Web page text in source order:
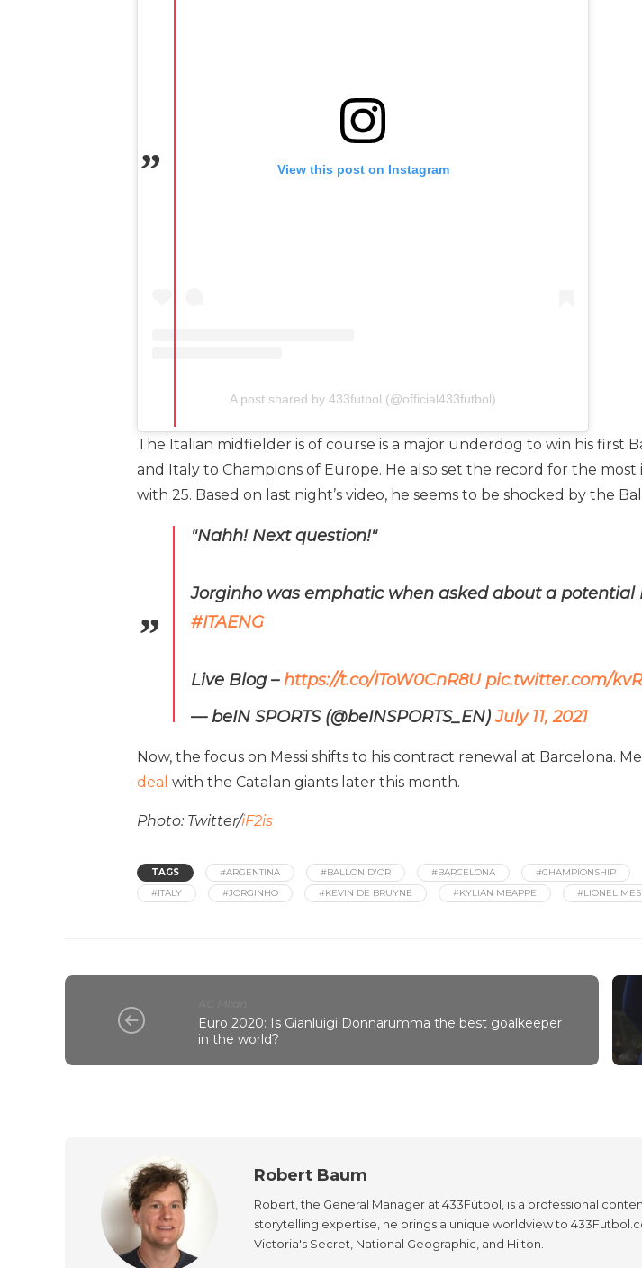
View this post on Instagram
A post shared by 433futbol (@official433futbol)
The Italian midfielder is of course is a major underdog to win his first
and Italy to Champions of Europe. He also set the record for the
with 25. Based on last night’s video, he seems to be shocked by the
"Nahh! Next question!"
Jorginho was emphatic when asked about a
#ITAENG
Live Blog –https://t.co/IToW0CnR8U pic.twitter.com/
— beIN SPORTS (@beINSPORTS_EN)July 11, 2021
Now, the focus on Messi shifts to his contract renewal at Barcelona.
deal with the Catalan giants later this month.
Photo: Twitter/iF2is
TAGS #ARGENTINA #BALLON D'OR #BARCELONA #CHAMPIONSHIP
#ITALY
#JORGINHO #KEVIN DE BRUYNE #KYLIAN MBAPPE #LIONEL
Euro 2020: Is Gianluigi Donnarumma the best goalkeeper
in the world?
Robert Baum
Robert, the General Manager at 433Fútbol, is a professional
storytelling expertise, he brings a unique worldview to
Victoria's Secret, National Geographic, and Hilton.